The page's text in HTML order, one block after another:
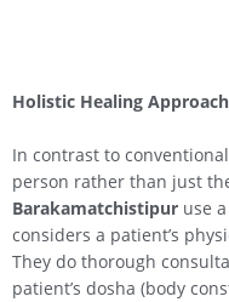
Holistic Healing
In contrast to
person rather than just
Barakamatchistipur use
considers a patient’s
They do thorough
patient’s dosha (body